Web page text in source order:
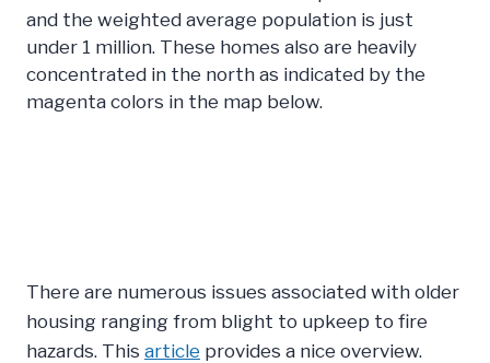
and the weighted average population is just
under 1 million. These homes also are heavily
concentrated in the north as indicated by the
magenta colors in the map below.
There are numerous issues associated with older
housing ranging from blight to upkeep to fire
hazards. This article provides a nice overview.